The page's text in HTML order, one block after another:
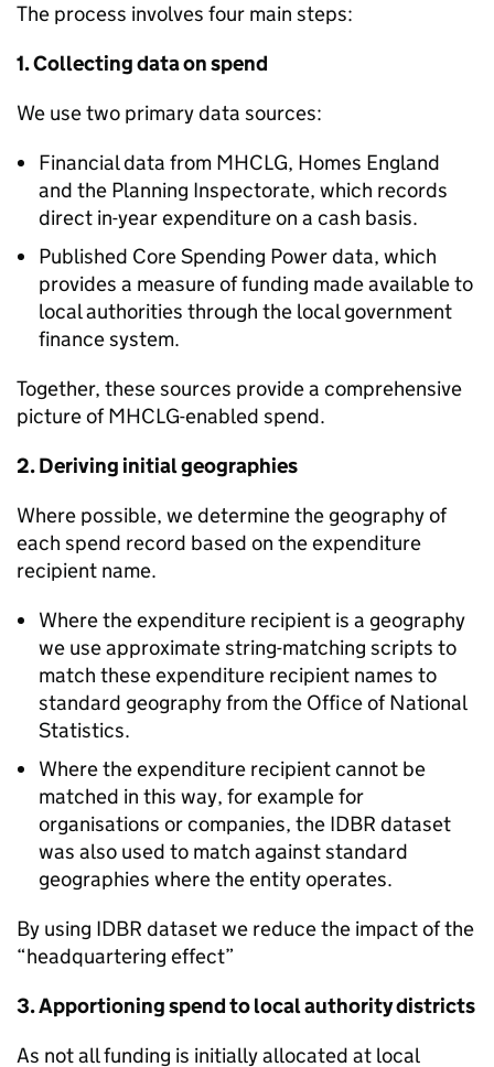
The process involves four main steps:
1. Collecting data on spend
We use two primary data sources:
Financial data from MHCLG, Homes England
and the Planning Inspectorate, which records
direct in-year expenditure on a cash basis.
Published Core Spending Power data, which
provides a measure of funding made available to
local authorities through the local government
finance system.
Together, these sources provide a comprehensive
picture of MHCLG-enabled spend.
2. Deriving initial geographies
Where possible, we determine the geography of
each spend record based on the expenditure
recipient name.
Where the expenditure recipient is a geography
we use approximate string-matching scripts to
match these expenditure recipient names to
standard geography from the Office of National
Statistics.
Where the expenditure recipient cannot be
matched in this way, for example for
organisations or companies, the IDBR dataset
was also used to match against standard
geographies where the entity operates.
By using IDBR dataset we reduce the impact of the
“headquartering effect”
3. Apportioning spend to local authority districts
As not all funding is initially allocated at local